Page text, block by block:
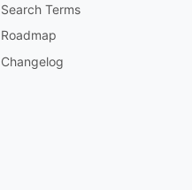
Search Terms
Roadmap
Changelog